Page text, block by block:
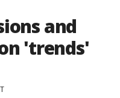
and
'trends'